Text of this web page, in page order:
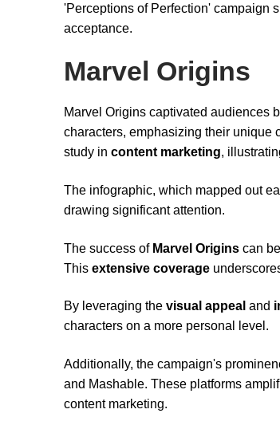
'Perceptions of Perfection' campaign
acceptance.
Marvel Origins
Marvel Origins captivated audiences
characters, emphasizing their unique
study in content marketing,
The infographic, which mapped out
drawing significant attention.
The success of Marvel Origins can
This extensive coverage
By leveraging the visual appeal and
characters on a more personal level.
Additionally, the campaign's
and Mashable. These platforms
content marketing.